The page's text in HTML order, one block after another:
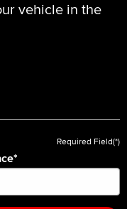
vehicle in the
Required Field(*)
*